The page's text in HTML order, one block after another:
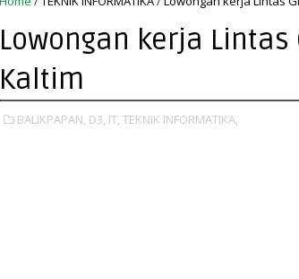
Lowongan kerja Lintas
Kaltim
BALIKPAPAN, D3, IT, TEKNIK INFORMATIKA,